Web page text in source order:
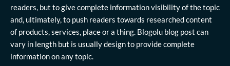
readers, but to give complete information visibility of the topic
and, ultimately, to push readers towards researched content
of products, services, place or a thing. Blogolu blog post can
vary in length but is usually design to provide complete
information on any topic.